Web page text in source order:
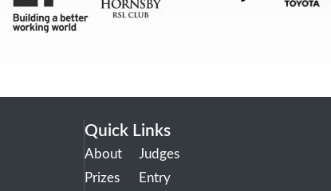
Quick Links
About
Prizes
Judges
Entry